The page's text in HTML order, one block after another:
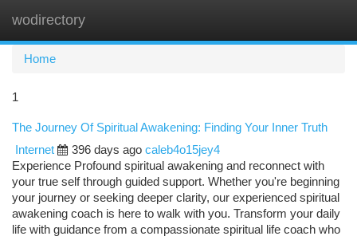
wodirectory
Home
1
The Journey Of Spiritual Awakening: Finding Your Inner Truth
Internet
396 days ago caleb4o15jey4
Experience Profound spiritual awakening and reconnect with
your true self through guided support. Whether you're beginning
your journey or seeking deeper clarity, our experienced spiritual
awakening coach is here to walk with you. Transform your daily
life with guidance from a compassionate spiritual life coach who